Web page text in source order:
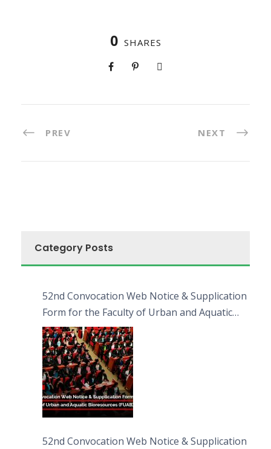
0 SHARES
PREV NEXT
Category Posts
52nd Convocation Web Notice & Supplication
Form for the Faculty of Urban and Aquatic
Bioresources (FUAB)
52nd Convocation Web Notice & Supplication